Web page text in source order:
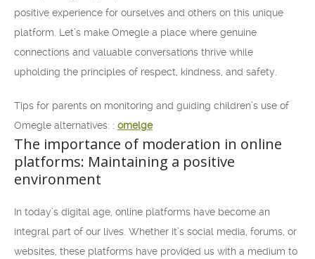
positive experience for ourselves and others on this unique
platform. Let’s make Omegle a place where genuine
connections and valuable conversations thrive while
upholding the principles of respect, kindness, and safety.
Tips for parents on monitoring and guiding children’s use of
Omegle alternatives: : omelge
The importance of moderation in online
platforms: Maintaining a positive
environment
In today’s digital age, online platforms have become an
integral part of our lives. Whether it’s social media, forums, or
websites, these platforms have provided us with a medium to